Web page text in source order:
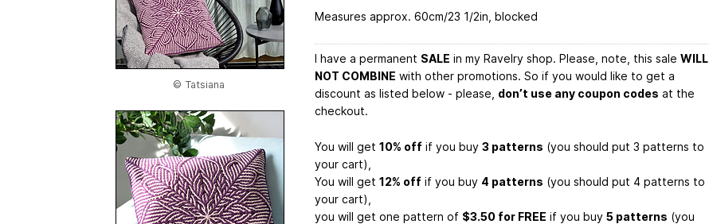
© Tatsiana
Measures approx. 60cm/23 1/2in, blocked
I have a permanent SALE in my Ravelry shop. Please, note, this sale WILL
NOT COMBINE with other promotions. So if you would like to get a
discount as listed below - please, don’t use any coupon codes at the
checkout.
You will get 10% offif you buy 3 patterns (you should put 3 patterns to
your cart),
You will get 12% offif you buy 4 patterns (you should put 4 patterns to
your cart),
you will get one pattern of $3.50 for FREE if you buy 5 patterns (you